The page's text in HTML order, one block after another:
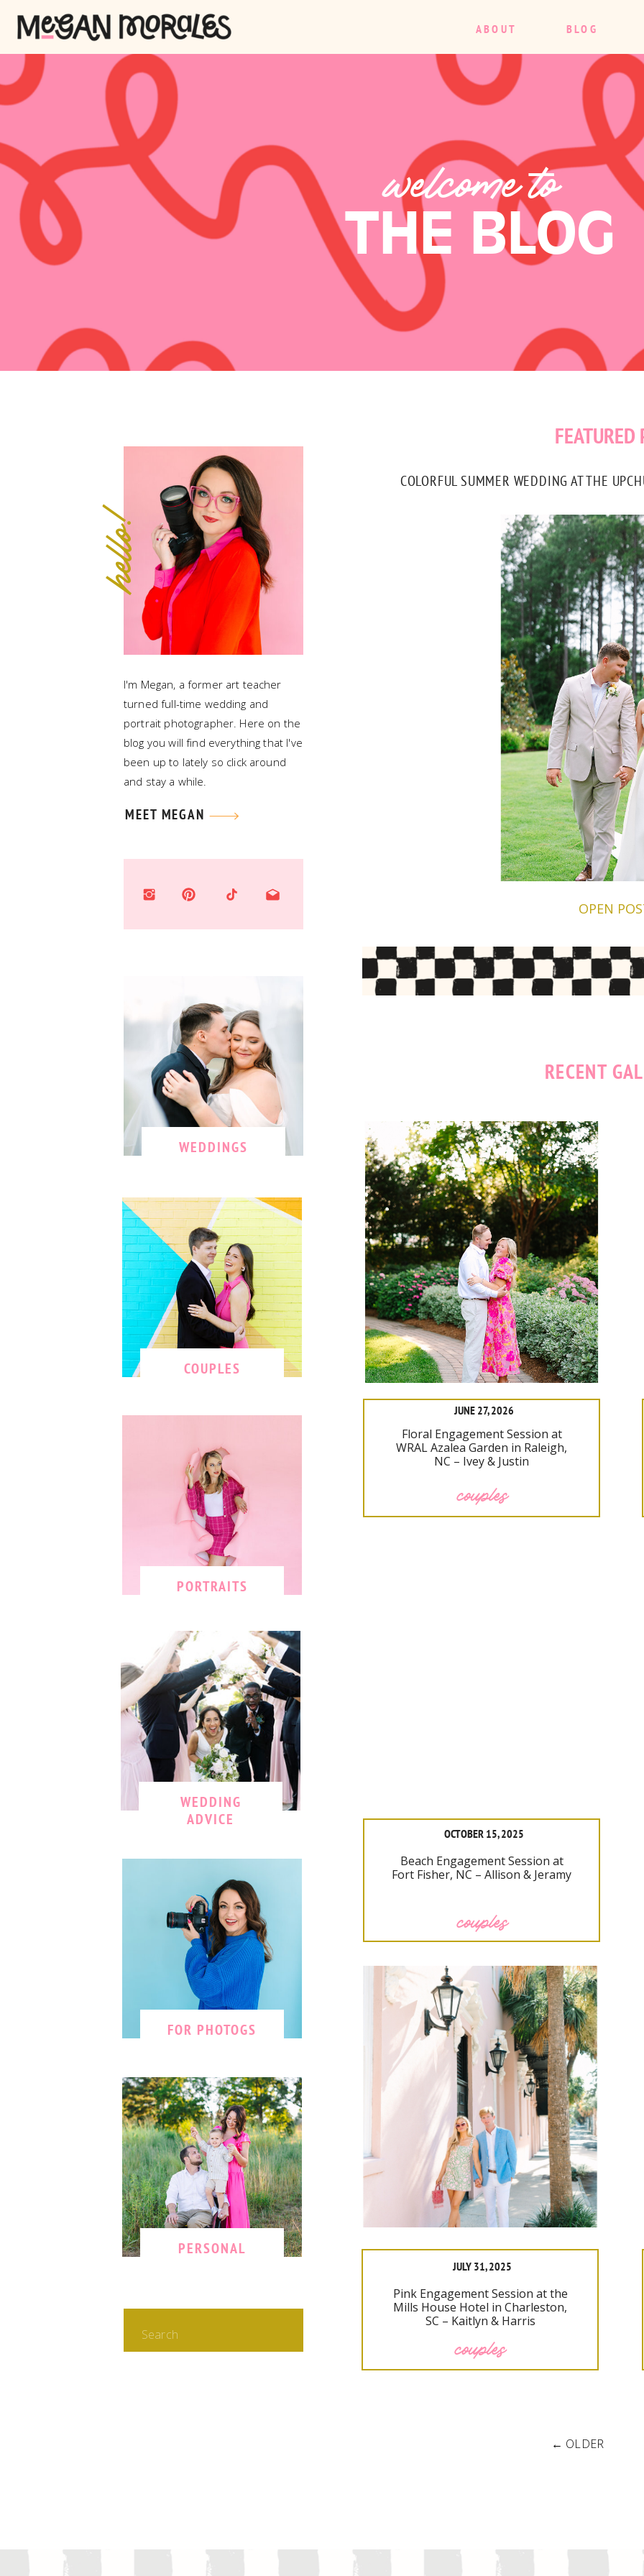
BLOG
ABOUT
THE BLOG
welcome to
for:
FOR PHOTOGS
PORTRAITS
WEDDING
ADVICE
PERSONAL
WEDDINGS
I'm Megan, a former art teacher
turned full-time wedding and
portrait photographer. Here on the
blog you will find everything that I've
been up to lately so click around
and stay a while.
hello!
COUPLES
MEET MEGAN
OPEN
COLORFUL SUMMER WEDDING AT THE
FEATURED
couples
Floral Engagement Session at
WRAL Azalea Garden in Raleigh,
NC – Ivey & Justin
JUNE 27, 2026
couples
Beach Engagement Session at
Fort Fisher, NC – Allison & Jeramy
OCTOBER 15, 2025
couples
Pink Engagement Session at the
Mills House Hotel in Charleston,
SC – Kaitlyn & Harris
JULY 31, 2025
RECENT
← OLDER